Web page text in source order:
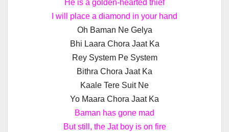
He is a golden-hearted thief
I will place a diamond in your hand
Oh Baman Ne Gelya
Bhi Laara Chora Jaat Ka
Rey System Pe System
Bithra Chora Jaat Ka
Kaale Tere Suit Ne
Yo Maara Chora Jaat Ka
Baman has gone mad
But still, the Jat boy is on fire